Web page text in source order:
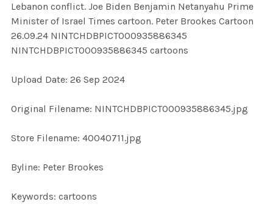
ALL
SELECTED
Lebanon conflict. Joe Biden Benjamin Netanyahu Prime
Minister of Israel Times cartoon. Peter Brookes Cartoon
26.09.24 NINTCHDBPICT000935886345
NINTCHDBPICT000935886345 cartoons
Upload Date: 26 Sep 2024
Original Filename: NINTCHDBPICT000935886345.jpg
Store Filename: 40040711.jpg
Byline: Peter Brookes
Keywords: cartoons